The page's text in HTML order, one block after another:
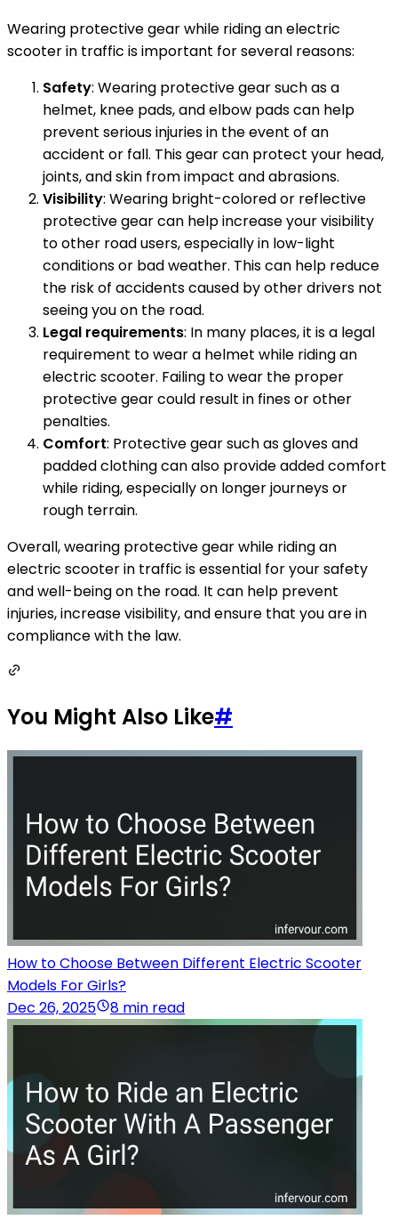
Wearing protective gear while riding an electric
scooter in traffic is important for several reasons:
Safety: Wearing protective gear such as a
helmet, knee pads, and elbow pads can help
prevent serious injuries in the event of an
accident or fall. This gear can protect your head,
joints, and skin from impact and abrasions.
Visibility: Wearing bright-colored or reflective
protective gear can help increase your visibility
to other road users, especially in low-light
conditions or bad weather. This can help reduce
the risk of accidents caused by other drivers not
seeing you on the road.
Legal requirements: In many places, it is a legal
requirement to wear a helmet while riding an
electric scooter. Failing to wear the proper
protective gear could result in fines or other
penalties.
Comfort: Protective gear such as gloves and
padded clothing can also provide added comfort
while riding, especially on longer journeys or
rough terrain.
Overall, wearing protective gear while riding an
electric scooter in traffic is essential for your safety
and well-being on the road. It can help prevent
injuries, increase visibility, and ensure that you are in
compliance with the law.
You Might Also Like#
How to Choose Between Different Electric Scooter
Models For Girls?
Dec 26, 2025
8 min read